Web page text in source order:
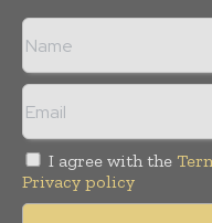
I agree with the
Privacy policy